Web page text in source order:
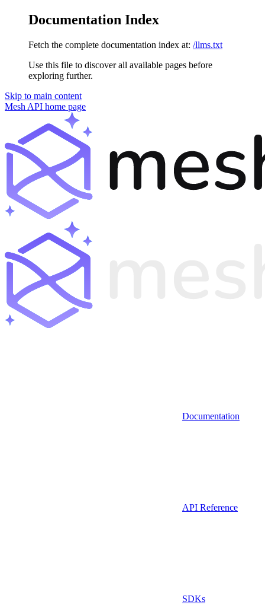
Documentation Index
Fetch the complete documentation index at: /llms.txt
Use this file to discover all available pages before
exploring further.
Skip to main content
Mesh API home page
Documentation
API Reference
SDKs